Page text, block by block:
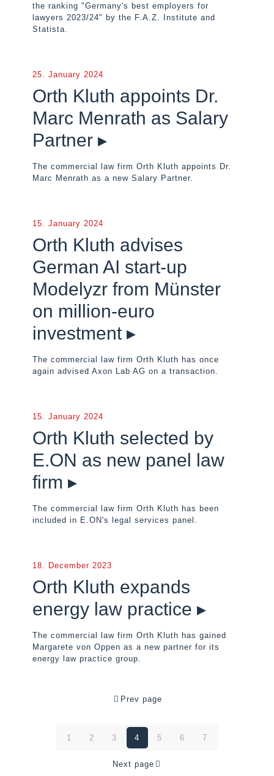
the ranking "Germany's best employers for
lawyers 2023/24" by the F.A.Z. Institute and
Statista.
25. January 2024
Orth Kluth appoints Dr.
Marc Menrath as Salary
Partner ▸
The commercial law firm Orth Kluth appoints Dr.
Marc Menrath as a new Salary Partner.
15. January 2024
Orth Kluth advises
German AI start-up
Modelyzr from Münster
on million-euro
investment ▸
The commercial law firm Orth Kluth has once
again advised Axon Lab AG on a transaction.
15. January 2024
Orth Kluth selected by
E.ON as new panel law
firm ▸
The commercial law firm Orth Kluth has been
included in E.ON's legal services panel.
18. December 2023
Orth Kluth expands
energy law practice ▸
The commercial law firm Orth Kluth has gained
Margarete von Oppen as a new partner for its
energy law practice group.
Prev page
1 2 3 4 5 6 7
Next page